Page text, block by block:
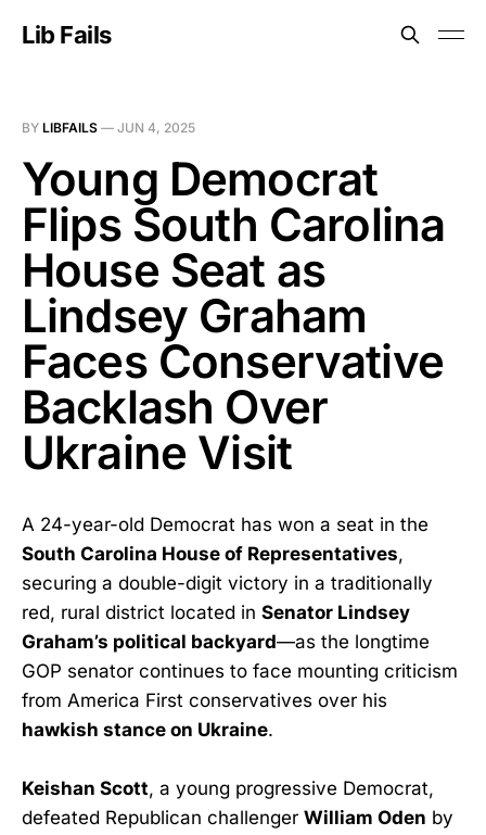
Lib Fails
BY LIBFAILS — JUN 4, 2025
Young Democrat
Flips South Carolina
House Seat as
Lindsey Graham
Faces Conservative
Backlash Over
Ukraine Visit
A 24-year-old Democrat has won a seat in the
South Carolina House of Representatives,
securing a double-digit victory in a traditionally
red, rural district located in Senator Lindsey
Graham’s political backyard—as the longtime
GOP senator continues to face mounting criticism
from America First conservatives over his
hawkish stance on Ukraine.
Keishan Scott, a young progressive Democrat,
defeated Republican challenger William Oden by